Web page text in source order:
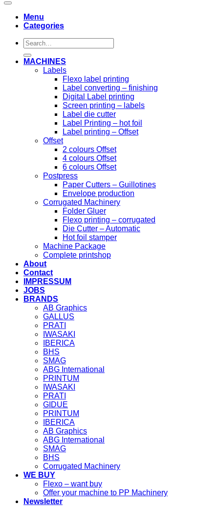
Menu
Categories
Search
for:
MACHINES
Labels
Flexo label printing
Label converting – finishing
Digital Label printing
Screen printing – labels
Label die cutter
Label Printing – hot foil
Label printing – Offset
Offset
2 colours Offset
4 colours Offset
6 colours Offset
Postpress
Paper Cutters – Guillotines
Envelope production
Corrugated Machinery
Folder Gluer
Flexo printing – corrugated
Die Cutter – Automatic
Hot foil stamper
Machine Package
Complete printshop
About
Contact
IMPRESSUM
JOBS
BRANDS
AB Graphics
GALLUS
PRATI
IWASAKI
IBERICA
BHS
SMAG
ABG International
PRINTUM
IWASAKI
PRATI
GIDUE
PRINTUM
IBERICA
AB Graphics
ABG International
SMAG
BHS
Corrugated Machinery
WE BUY
Flexo – want buy
Offer your machine to PP Machinery
Newsletter